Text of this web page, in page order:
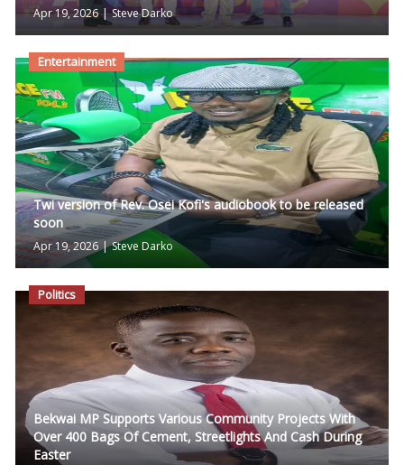
Apr 19, 2026 | Steve Darko
Entertainment
Twi version of Rev. Osei Kofi's audiobook to be released
soon
Apr 19, 2026 | Steve Darko
Politics
Bekwai MP Supports Various Community Projects With
Over 400 Bags Of Cement, Streetlights And Cash During
Easter